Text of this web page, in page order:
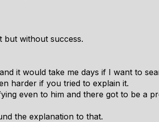
but without success.
it would take me days if I want to
harder if you tried to explain it.
even to him and there got to be a
the explanation to that.